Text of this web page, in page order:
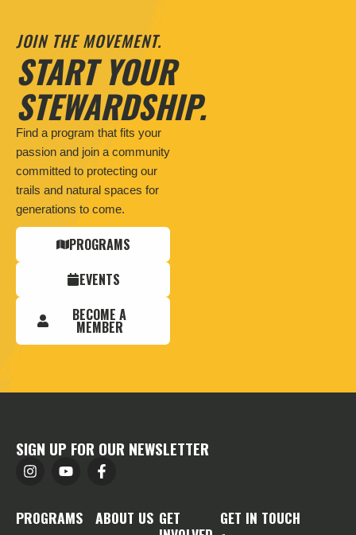
JOIN THE MOVEMENT.
START YOUR
STEWARDSHIP.
Find a program that fits your
passion and join a community
committed to protecting our
trails and natural spaces for
generations to come.
PROGRAMS
EVENTS
BECOME A
MEMBER
SIGN UP FOR OUR NEWSLETTER
PROGRAMS ABOUT US GET
GET IN TOUCH